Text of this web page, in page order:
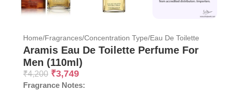
Home/Fragrances/Concentration Type/Eau De Toilette
Aramis Eau De Toilette Perfume For
Men (110ml)
₹4,200 ₹3,749
Fragrance Notes: